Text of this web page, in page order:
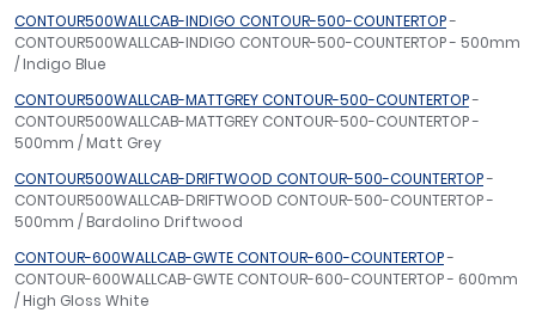
CONTOUR500WALLCAB-INDIGO CONTOUR-500-COUNTERTOP-
CONTOUR500WALLCAB-INDIGO CONTOUR-500-COUNTERTOP - 500mm
/ Indigo Blue
CONTOUR500WALLCAB-MATTGREY CONTOUR-500-COUNTERTOP-
CONTOUR500WALLCAB-MATTGREY CONTOUR-500-COUNTERTOP -
500mm / Matt Grey
CONTOUR500WALLCAB-DRIFTWOOD CONTOUR-500-COUNTERTOP-
CONTOUR500WALLCAB-DRIFTWOOD CONTOUR-500-COUNTERTOP -
500mm / Bardolino Driftwood
CONTOUR-600WALLCAB-GWTE CONTOUR-600-COUNTERTOP-
CONTOUR-600WALLCAB-GWTE CONTOUR-600-COUNTERTOP - 600mm
/ High Gloss White